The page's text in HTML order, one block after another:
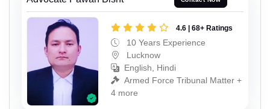
4.6 | 68+ Ratings
10 Years Experience
Lucknow
English, Hindi
Armed Force Tribunal Matter +
4 more